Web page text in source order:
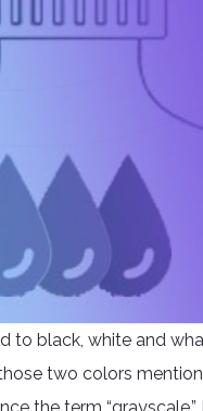
to black, white and
two colors